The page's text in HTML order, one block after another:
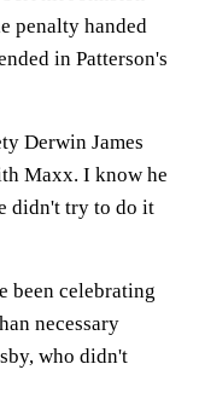
penalty handed
in Patterson's
Derwin James
Maxx. I know he
didn't try to do it
been celebrating
necessary
who didn't